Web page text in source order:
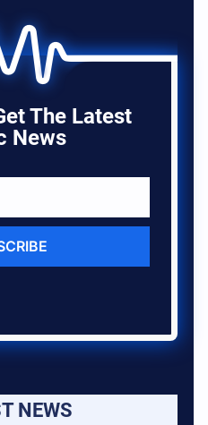
The Latest
News
NEWS